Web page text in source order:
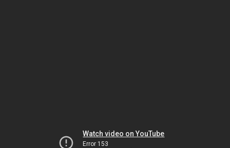
Watch video on YouTube
Error 153